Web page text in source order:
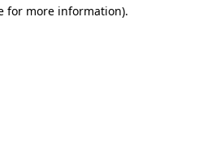
for more information).